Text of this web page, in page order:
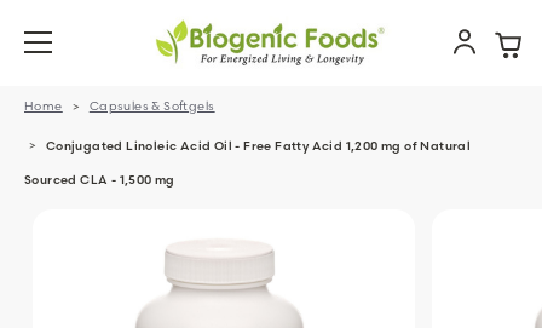
Home Capsules & Softgels
Conjugated Linoleic Acid Oil - Free Fatty Acid 1,200 mg of Natural
Sourced CLA - 1,500 mg